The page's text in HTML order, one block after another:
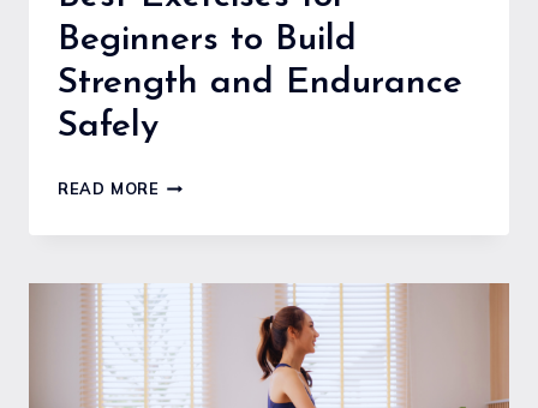
Beginners to Build
Strength and Endurance
Safely
READ MOREBEST
FOR
TO
BUILD
STRENGTH
AND